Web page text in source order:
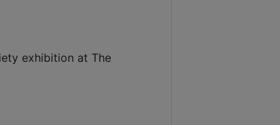
exhibition at The